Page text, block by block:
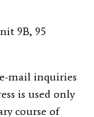
9B, 95
mail inquiries
is used only
course of